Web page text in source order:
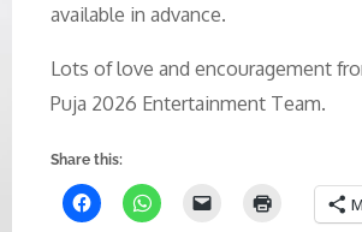
available in advance.
Lots of love and encouragement
Puja 2026 Entertainment Team.
Share this: